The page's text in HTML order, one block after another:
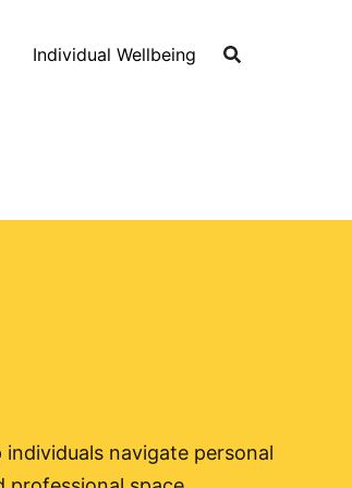
Individual Wellbeing
navigate personal